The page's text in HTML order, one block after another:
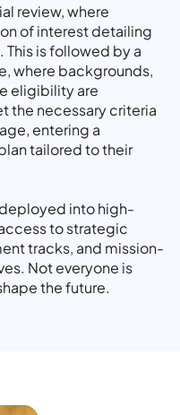
review, where
of interest detailing
is followed by a
where backgrounds,
eligibility are
the necessary criteria
entering a
tailored to their
into high-
to strategic
tracks, and mission-
Not everyone is
the future.